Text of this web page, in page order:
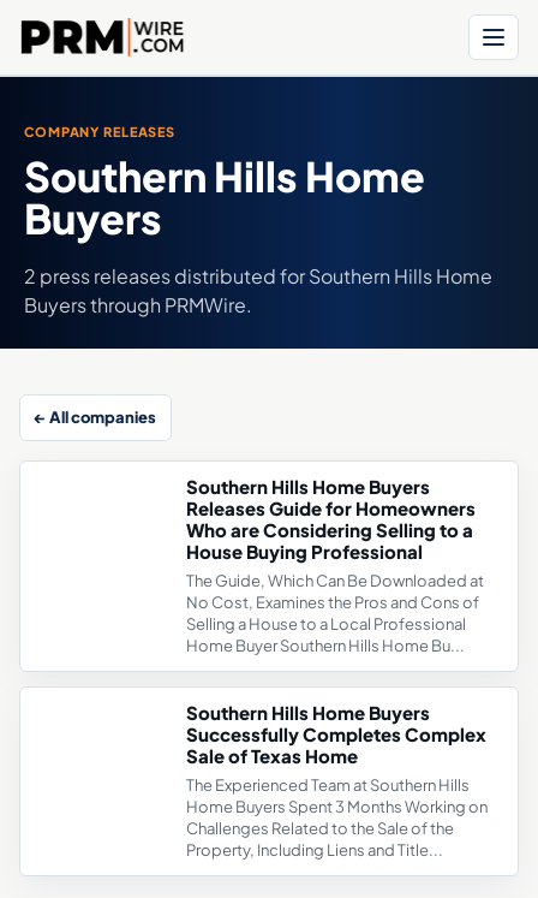
Menu
COMPANY RELEASES
Southern Hills Home
Buyers
2 press releases distributed for Southern Hills Home
Buyers through PRMWire.
← All companies
Southern Hills Home Buyers
Releases Guide for Homeowners
Who are Considering Selling to a
House Buying Professional
The Guide, Which Can Be Downloaded at
No Cost, Examines the Pros and Cons of
Selling a House to a Local Professional
Home Buyer Southern Hills Home Bu...
Southern Hills Home Buyers
Successfully Completes Complex
Sale of Texas Home
The Experienced Team at Southern Hills
Home Buyers Spent 3 Months Working on
Challenges Related to the Sale of the
Property, Including Liens and Title...